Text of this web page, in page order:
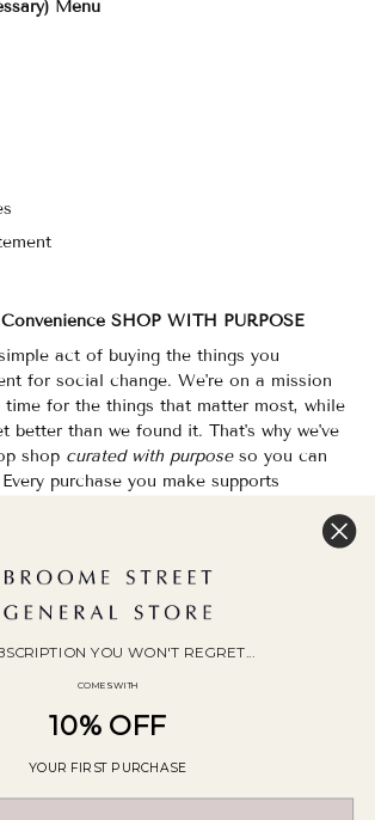
Menu
SHOP WITH PURPOSE
act of buying the things you
for social change. We're on a mission
for the things that matter most, while
better than we found it. That's why we've
shop curated with purposeso you can
Every purchase you make supports
felt so good.
Owned & Operated since 2010
YOU WON'T REGRET...
COMES WITH
10% OFF
YOUR FIRST PURCHASE